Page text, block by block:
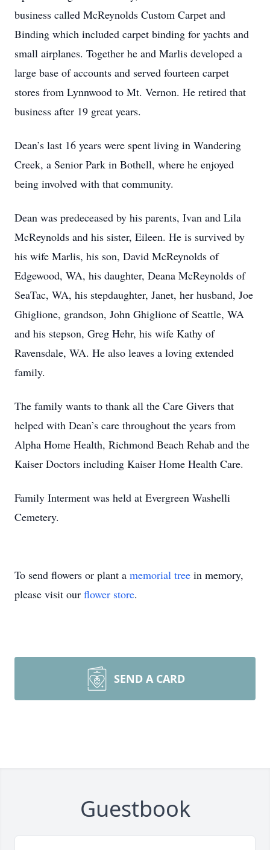
business called McReynolds Custom Carpet and
Binding which included carpet binding for yachts and
small airplanes. Together he and Marlis developed a
large base of accounts and served fourteen carpet
stores from Lynnwood to Mt. Vernon. He retired that
business after 19 great years.
Dean’s last 16 years were spent living in Wandering
Creek, a Senior Park in Bothell, where he enjoyed
being involved with that community.
Dean was predeceased by his parents, Ivan and Lila
McReynolds and his sister, Eileen. He is survived by
his wife Marlis, his son, David McReynolds of
Edgewood, WA, his daughter, Deana McReynolds of
SeaTac, WA, his stepdaughter, Janet, her husband, Joe
Ghiglione, grandson, John Ghiglione of Seattle, WA
and his stepson, Greg Hehr, his wife Kathy of
Ravensdale, WA. He also leaves a loving extended
family.
The family wants to thank all the Care Givers that
helped with Dean’s care throughout the years from
Alpha Home Health, Richmond Beach Rehab and the
Kaiser Doctors including Kaiser Home Health Care.
Family Interment was held at Evergreen Washelli
Cemetery.
To send flowers or plant a memorial tree in memory,
please visit our flower store.
SEND A CARD
Guestbook